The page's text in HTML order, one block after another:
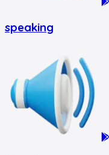
speaking